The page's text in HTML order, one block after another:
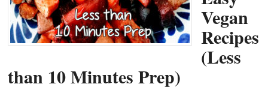
Vegan
Recipes
(Less
than 10 Minutes Prep)